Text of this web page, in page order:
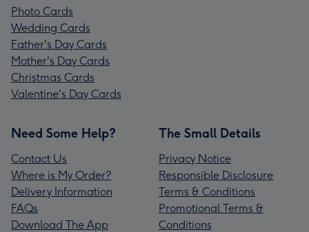
Photo Cards
Wedding Cards
Father's Day Cards
Mother's Day Cards
Christmas Cards
Valentine's Day Cards
Need Some Help?
Contact Us
Where is My Order?
Delivery Information
FAQs
Download The App
The Small Details
Privacy Notice
Responsible Disclosure
Terms & Conditions
Promotional Terms &
Conditions